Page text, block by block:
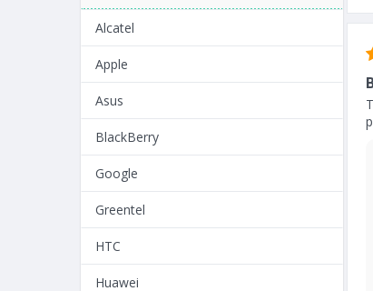
Alcatel
Apple
Asus
BlackBerry
Google
Greentel
HTC
Huawei